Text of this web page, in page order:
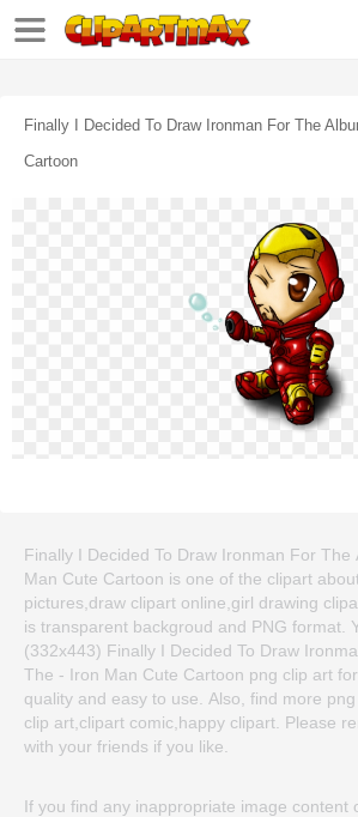
Finally I Decided To Draw Ironman For The
Cartoon
Finally I Decided To Draw Ironman For The
Man Cute Cartoon is one of the clipart
pictures,draw clipart online,girl drawing
is transparent backgroud and PNG format.
(332x443) Finally I Decided To Draw
The - Iron Man Cute Cartoon png clip art
quality and easy to use. Also, find more
clip art,clipart comic,happy clipart. Please
with your friends if you like.
If you find any inappropriate image content